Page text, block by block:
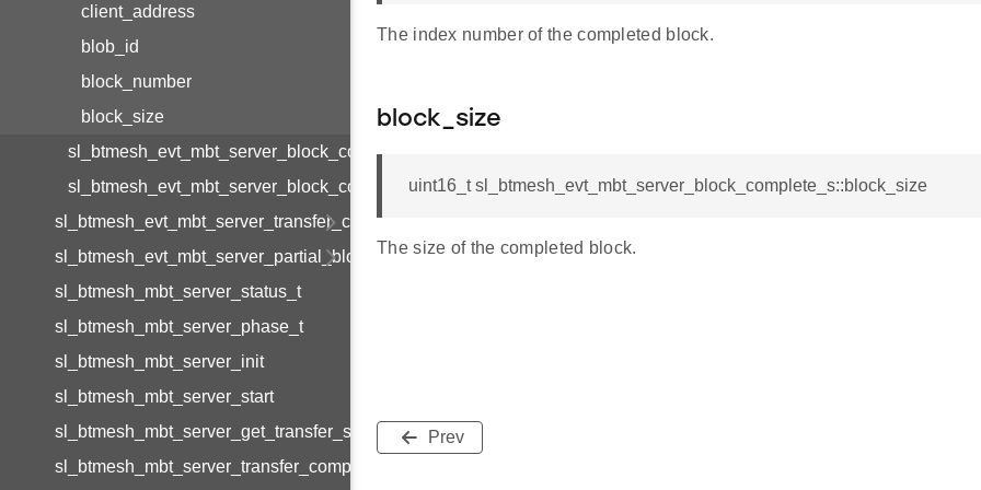
client_address
blob_id
block_number
block_size
sl_btmesh_evt_mbt_server_block_complete_t
sl_btmesh_evt_mbt_server_block_complete_id
sl_btmesh_evt_mbt_server_transfer_cancel
sl_btmesh_evt_mbt_server_partial_block_report_tx_complete
sl_btmesh_mbt_server_status_t
sl_btmesh_mbt_server_phase_t
sl_btmesh_mbt_server_init
sl_btmesh_mbt_server_start
sl_btmesh_mbt_server_get_transfer_status
sl_btmesh_mbt_server_transfer_complete
The index number of the completed block.
block_size
uint16_t sl_btmesh_evt_mbt_server_block_complete_s::block_size
The size of the completed block.
Prev